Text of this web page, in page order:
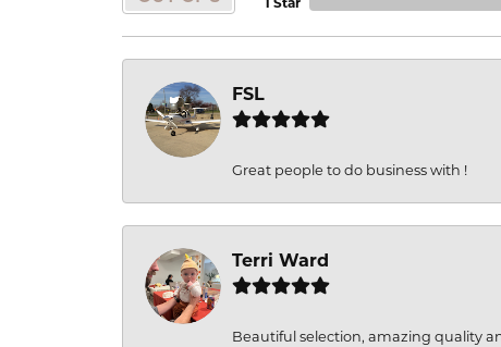
FSL
Great people to do business with !
Terri Ward
Beautiful selection, amazing quality